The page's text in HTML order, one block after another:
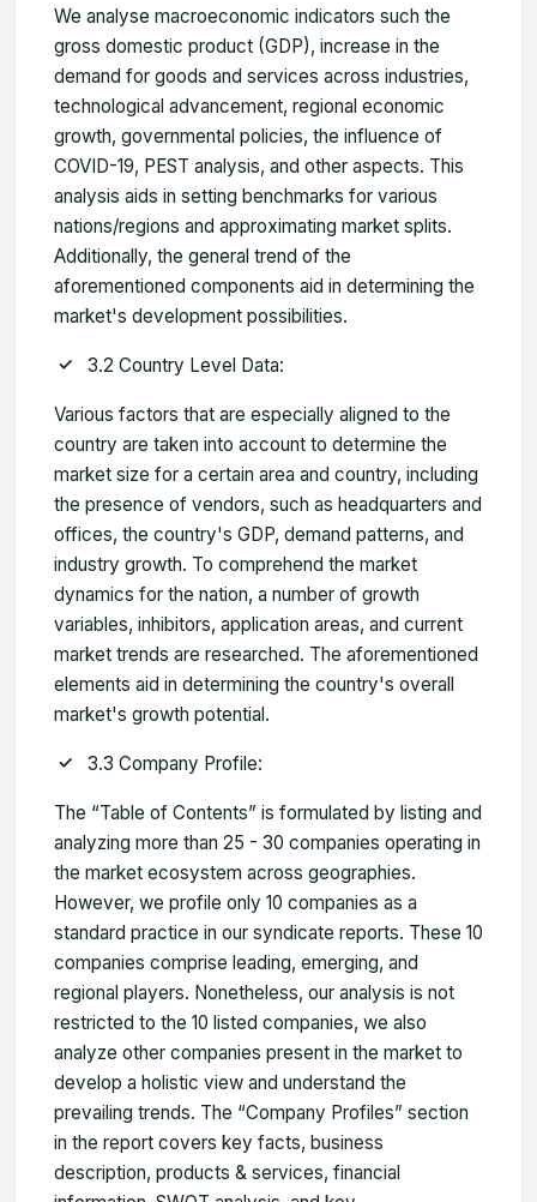
We analyse macroeconomic indicators such the
gross domestic product (GDP), increase in the
demand for goods and services across industries,
technological advancement, regional economic
growth, governmental policies, the influence of
COVID-19, PEST analysis, and other aspects. This
analysis aids in setting benchmarks for various
nations/regions and approximating market splits.
Additionally, the general trend of the
aforementioned components aid in determining the
market's development possibilities.
3.2 Country Level Data:
Various factors that are especially aligned to the
country are taken into account to determine the
market size for a certain area and country, including
the presence of vendors, such as headquarters and
offices, the country's GDP, demand patterns, and
industry growth. To comprehend the market
dynamics for the nation, a number of growth
variables, inhibitors, application areas, and current
market trends are researched. The aforementioned
elements aid in determining the country's overall
market's growth potential.
3.3 Company Profile:
The “Table of Contents” is formulated by listing and
analyzing more than 25 - 30 companies operating in
the market ecosystem across geographies.
However, we profile only 10 companies as a
standard practice in our syndicate reports. These 10
companies comprise leading, emerging, and
regional players. Nonetheless, our analysis is not
restricted to the 10 listed companies, we also
analyze other companies present in the market to
develop a holistic view and understand the
prevailing trends. The “Company Profiles” section
in the report covers key facts, business
description, products & services, financial